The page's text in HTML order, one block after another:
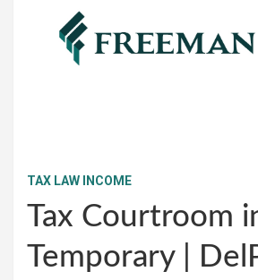
TAX LAW INCOME
Tax Courtroom
Temporary |